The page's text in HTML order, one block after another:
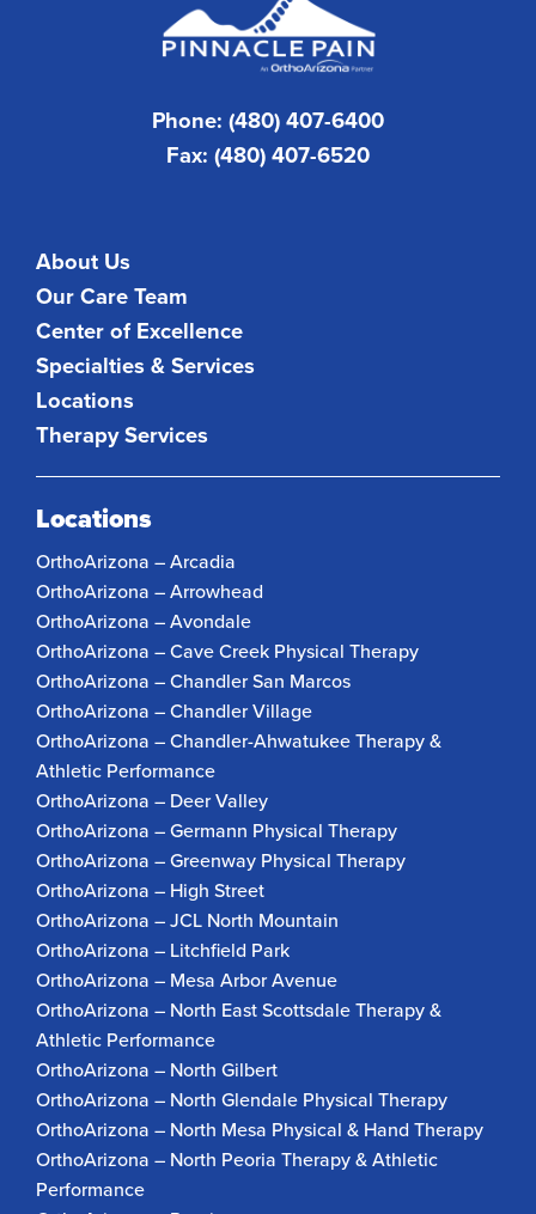
Phone: (480) 407-6400
Fax: (480) 407-6520
About Us
Our Care Team
Center of Excellence
Specialties & Services
Locations
Therapy Services
Locations
OrthoArizona – Arcadia
OrthoArizona – Arrowhead
OrthoArizona – Avondale
OrthoArizona – Cave Creek Physical Therapy
OrthoArizona – Chandler San Marcos
OrthoArizona – Chandler Village
OrthoArizona – Chandler-Ahwatukee Therapy &
Athletic Performance
OrthoArizona – Deer Valley
OrthoArizona – Germann Physical Therapy
OrthoArizona – Greenway Physical Therapy
OrthoArizona – High Street
OrthoArizona – JCL North Mountain
OrthoArizona – Litchfield Park
OrthoArizona – Mesa Arbor Avenue
OrthoArizona – North East Scottsdale Therapy &
Athletic Performance
OrthoArizona – North Gilbert
OrthoArizona – North Glendale Physical Therapy
OrthoArizona – North Mesa Physical & Hand Therapy
OrthoArizona – North Peoria Therapy & Athletic
Performance